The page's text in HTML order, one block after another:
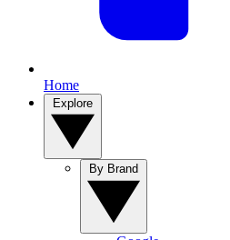
Home